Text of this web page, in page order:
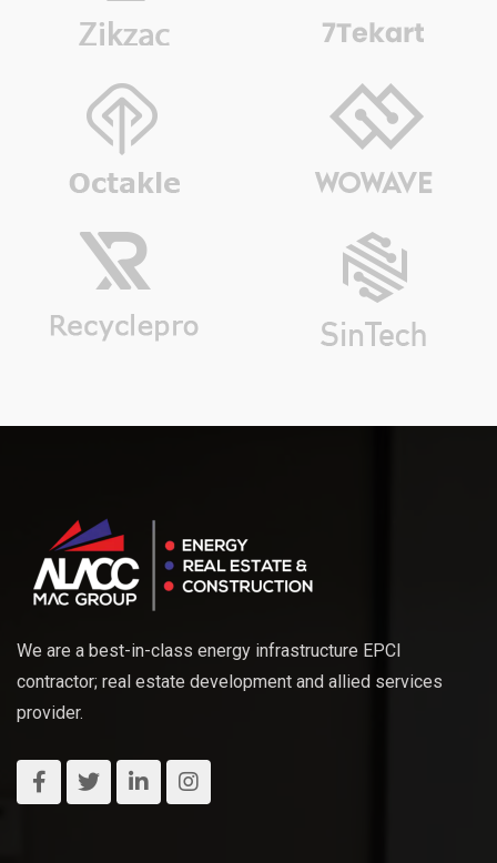
We are a best-in-class energy infrastructure EPCI
contractor; real estate development and allied services
provider.